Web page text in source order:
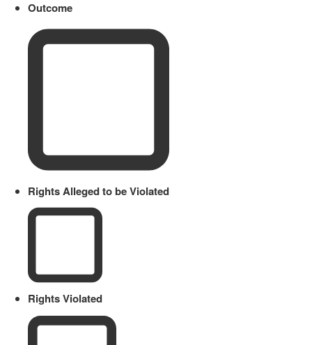
Outcome
Rights Alleged to be Violated
Rights Violated